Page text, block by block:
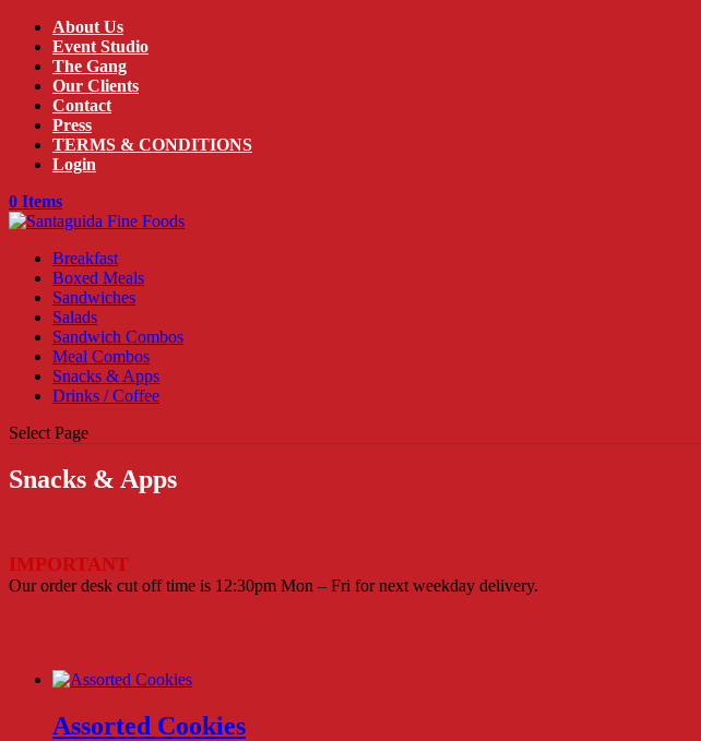
About Us
Event Studio
The Gang
Our Clients
Contact
Press
TERMS & CONDITIONS
Login
0 Items
Breakfast
Boxed Meals
Sandwiches
Salads
Sandwich Combos
Meal Combos
Snacks & Apps
Drinks / Coffee
Select Page
Snacks & Apps
IMPORTANT
Our order desk cut off time is 12:30pm Mon – Fri for next weekday delivery.
Assorted Cookies